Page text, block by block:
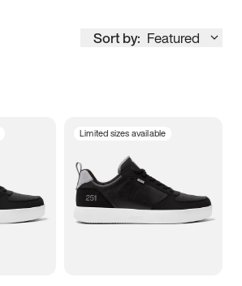
Sort by: Featured
8.5
Limited sizes available